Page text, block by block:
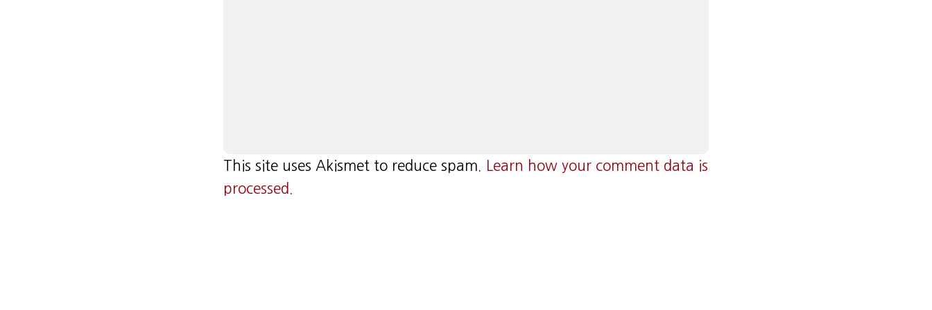
This site uses Akismet to reduce spam.
Learn how your comment data is
processed